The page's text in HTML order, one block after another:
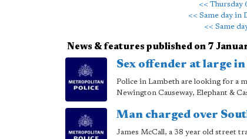
<< Thursday
<< Same day in
<< Same
News & features published on 7
Sex offender at large
Police in Lambeth are looking for a
Newington Causeway, Elephant &
Man charged over
James McCall, a 38 year old street